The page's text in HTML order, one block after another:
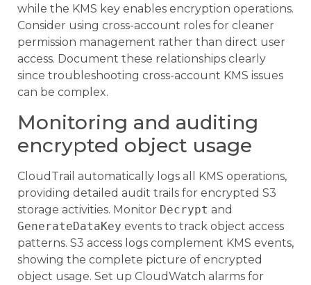
while the KMS key enables encryption operations.
Consider using cross-account roles for cleaner
permission management rather than direct user
access. Document these relationships clearly
since troubleshooting cross-account KMS issues
can be complex.
Monitoring and auditing
encrypted object usage
CloudTrail automatically logs all KMS operations,
providing detailed audit trails for encrypted S3
storage activities. Monitor Decrypt and
GenerateDataKey events to track object access
patterns. S3 access logs complement KMS events,
showing the complete picture of encrypted
object usage. Set up CloudWatch alarms for